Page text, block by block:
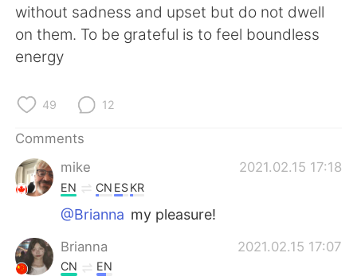
Türkçe Tiếng Việt
Português
without sadness and upset but do not dwell
on them. To be grateful is to feel boundless
energy
49 12
Comments
mike
2021.02.15 17:18
EN CN ESKR
@Brianna my pleasure!
Brianna 2021.02.15 17:07
CN EN